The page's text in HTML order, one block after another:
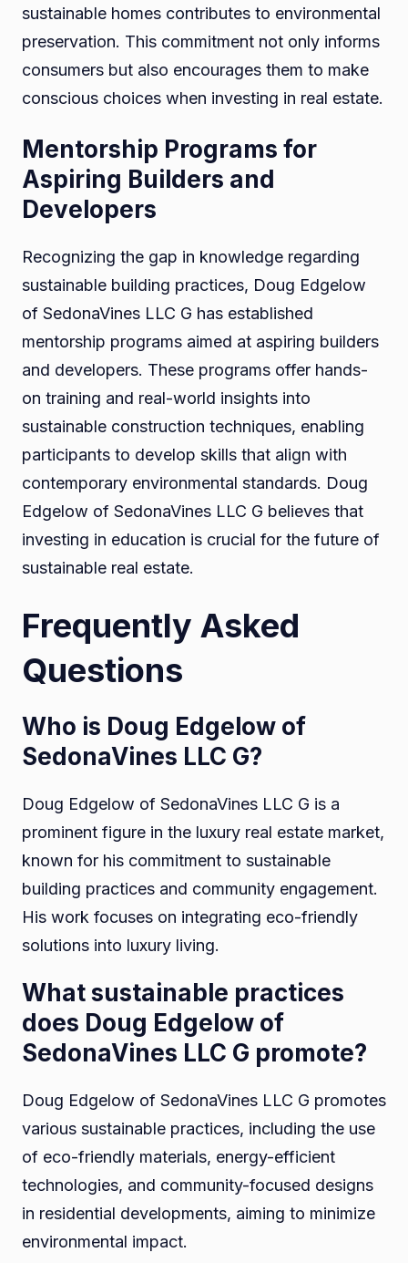
sustainable homes contributes to environmental
preservation. This commitment not only informs
consumers but also encourages them to make
conscious choices when investing in real estate.
Mentorship Programs for
Aspiring Builders and
Developers
Recognizing the gap in knowledge regarding
sustainable building practices, Doug Edgelow
of SedonaVines LLC G has established
mentorship programs aimed at aspiring builders
and developers. These programs offer hands-
on training and real-world insights into
sustainable construction techniques, enabling
participants to develop skills that align with
contemporary environmental standards. Doug
Edgelow of SedonaVines LLC G believes that
investing in education is crucial for the future of
sustainable real estate.
Frequently Asked
Questions
Who is Doug Edgelow of
SedonaVines LLC G?
Doug Edgelow of SedonaVines LLC G is a
prominent figure in the luxury real estate market,
known for his commitment to sustainable
building practices and community engagement.
His work focuses on integrating eco-friendly
solutions into luxury living.
What sustainable practices
does Doug Edgelow of
SedonaVines LLC G promote?
Doug Edgelow of SedonaVines LLC G promotes
various sustainable practices, including the use
of eco-friendly materials, energy-efficient
technologies, and community-focused designs
in residential developments, aiming to minimize
environmental impact.